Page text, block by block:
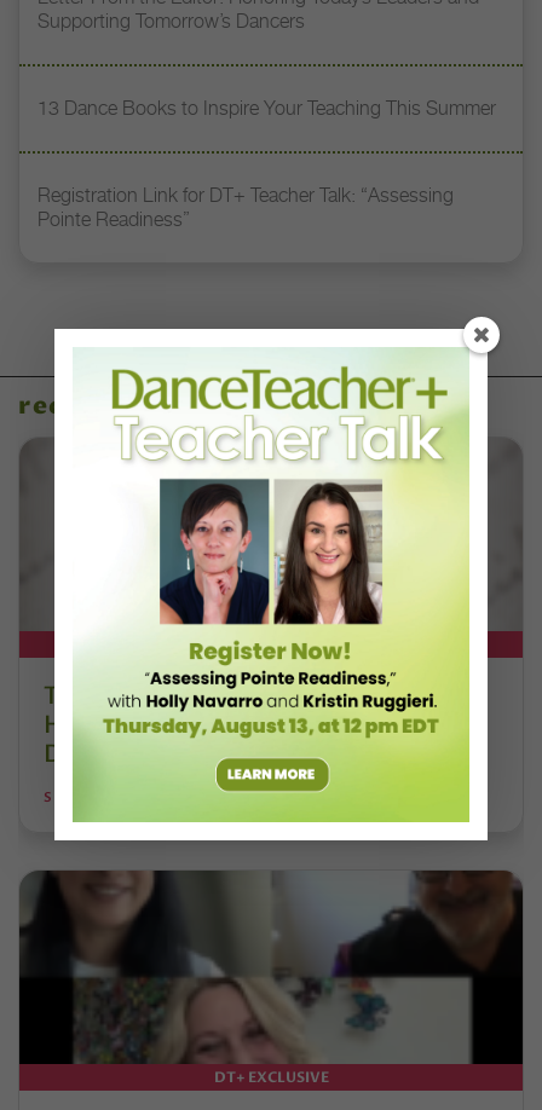
Supporting Tomorrow’s Dancers
13 Dance Books to Inspire Your Teaching This Summer
Registration Link for DT+ Teacher Talk: “Assessing
Pointe Readiness”
recent articles
DT+ EXCLUSIVE
The 250-Year Legacy of E.T.A.
Hoffmann and His Influence on
DanceBy Stephanie Kramer
STEPHANIE KRAMER
DT+ EXCLUSIVE